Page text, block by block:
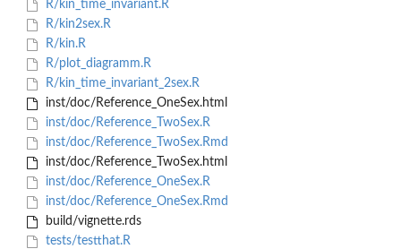
R/kin_time_invariant.R
R/kin2sex.R
R/kin.R
R/plot_diagramm.R
R/kin_time_invariant_2sex.R
inst/doc/Reference_OneSex.html
inst/doc/Reference_TwoSex.R
inst/doc/Reference_TwoSex.Rmd
inst/doc/Reference_TwoSex.html
inst/doc/Reference_OneSex.R
inst/doc/Reference_OneSex.Rmd
build/vignette.rds
tests/testthat.R